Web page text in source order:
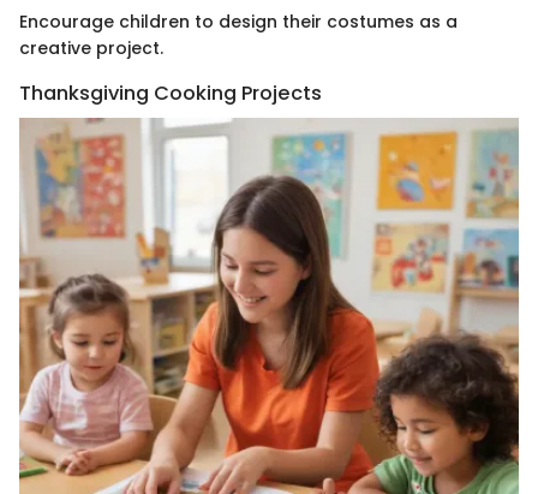
Encourage children to design their costumes as a
creative project.
Thanksgiving Cooking Projects